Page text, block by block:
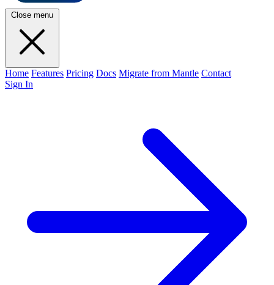
Close menu
Home Features Pricing Docs Migrate from Mantle Contact
Sign In